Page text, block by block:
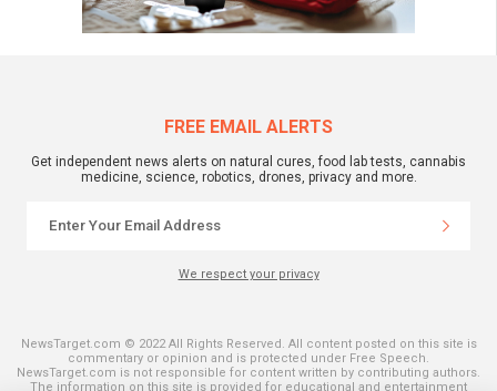
FREE EMAIL ALERTS
Get independent news alerts on natural cures, food lab tests, cannabis
medicine, science, robotics, drones, privacy and more.
We respect your privacy
NewsTarget.com © 2022 All Rights Reserved. All content posted on this site is
commentary or opinion and is protected under Free Speech.
NewsTarget.com is not responsible for content written by contributing authors.
The information on this site is provided for educational and entertainment